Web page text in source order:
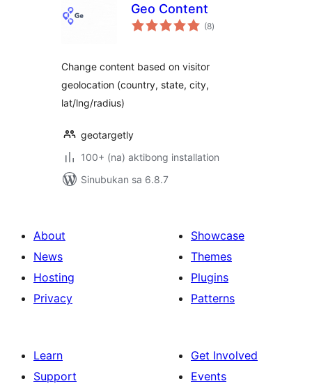
Geo Content
(8kabuuang
ratings
)
Change content based on visitor
geolocation (country, state, city,
lat/lng/radius)
geotargetly
100+ (na) aktibong installation
Sinubukan sa 6.8.7
About
News
Hosting
Privacy
Showcase
Themes
Plugins
Patterns
Learn
Support
Get Involved
Events